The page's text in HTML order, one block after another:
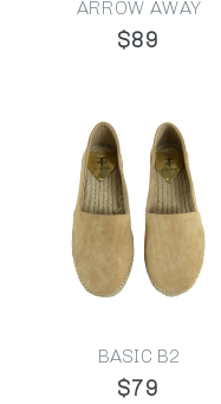
ARROW AWAY
$89
BASIC B2
$79